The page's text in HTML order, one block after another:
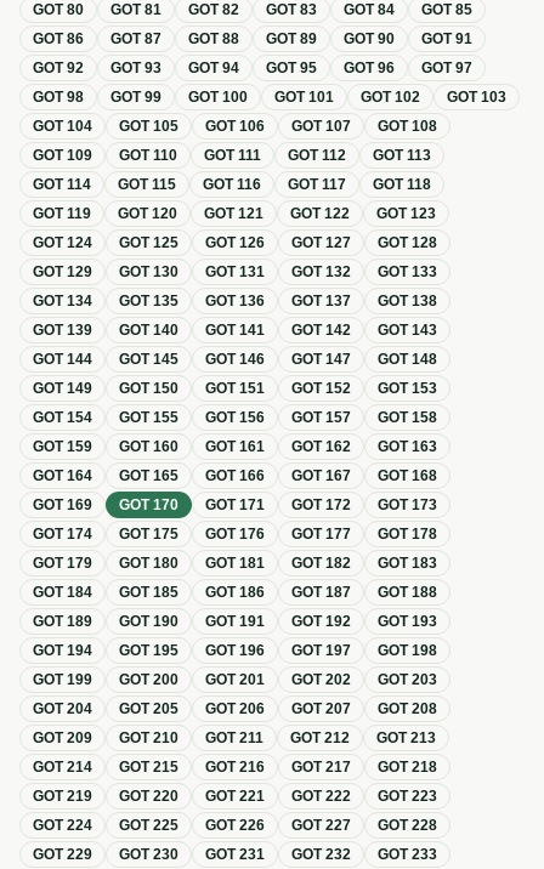
GOT80 GOT81 GOT82 GOT83 GOT84 GOT85
GOT86 GOT87 GOT88 GOT89 GOT90 GOT91
GOT92 GOT93 GOT94 GOT95 GOT96 GOT97
GOT98 GOT99 GOT100 GOT101 GOT102 GOT103
GOT104 GOT105 GOT106 GOT107 GOT108
GOT109 GOT110 GOT111 GOT112 GOT113
GOT114 GOT115 GOT116 GOT117 GOT118
GOT119 GOT120 GOT121 GOT122 GOT123
GOT124 GOT125 GOT126 GOT127 GOT128
GOT129 GOT130 GOT131 GOT132 GOT133
GOT134 GOT135 GOT136 GOT137 GOT138
GOT139 GOT140 GOT141 GOT142 GOT143
GOT144 GOT145 GOT146 GOT147 GOT148
GOT149 GOT150 GOT151 GOT152 GOT153
GOT154 GOT155 GOT156 GOT157 GOT158
GOT159 GOT160 GOT161 GOT162 GOT163
GOT164 GOT165 GOT166 GOT167 GOT168
GOT169 GOT170 GOT171 GOT172 GOT173
GOT174 GOT175 GOT176 GOT177 GOT178
GOT179 GOT180 GOT181 GOT182 GOT183
GOT184 GOT185 GOT186 GOT187 GOT188
GOT189 GOT190 GOT191 GOT192 GOT193
GOT194 GOT195 GOT196 GOT197 GOT198
GOT199 GOT200 GOT201 GOT202 GOT203
GOT204 GOT205 GOT206 GOT207 GOT208
GOT209 GOT210 GOT211 GOT212 GOT213
GOT214 GOT215 GOT216 GOT217 GOT218
GOT219 GOT220 GOT221 GOT222 GOT223
GOT224 GOT225 GOT226 GOT227 GOT228
GOT229 GOT230 GOT231 GOT232 GOT233